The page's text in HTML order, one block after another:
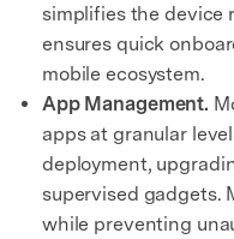
simplifies the device
ensures quick
mobile ecosystem.
App Management.
apps at granular
deployment,
supervised gadgets.
while preventing